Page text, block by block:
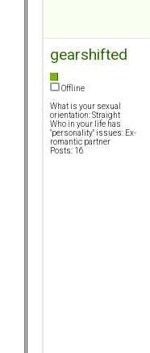
gearshifted
Offline
What is your sexual
orientation: Straight
Who in your life has
"personality" issues: Ex-
romantic partner
Posts: 16